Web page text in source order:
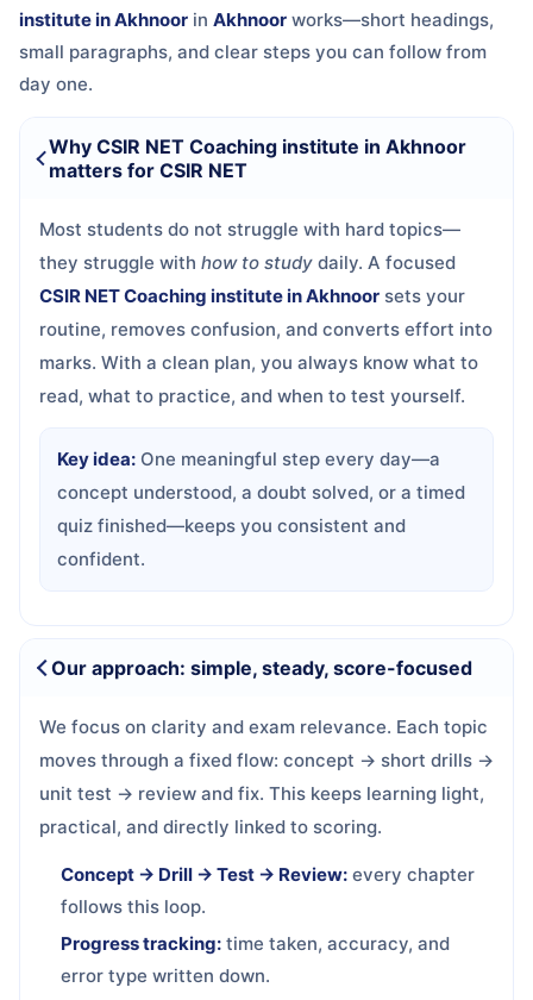
institute in Akhnoor in Akhnoor works—short headings,
small paragraphs, and clear steps you can follow from
day one.
Why CSIR NET Coaching institute in Akhnoor
matters for CSIR NET
Most students do not struggle with hard topics—
they struggle with how to study daily. A focused
CSIR NET Coaching institute in Akhnoor sets your
routine, removes confusion, and converts effort into
marks. With a clean plan, you always know what to
read, what to practice, and when to test yourself.
Key idea: One meaningful step every day—a
concept understood, a doubt solved, or a timed
quiz finished—keeps you consistent and
confident.
Our approach: simple, steady, score-focused
We focus on clarity and exam relevance. Each topic
moves through a fixed flow: concept → short drills →
unit test → review and fix. This keeps learning light,
practical, and directly linked to scoring.
Concept → Drill → Test → Review: every chapter
follows this loop.
Progress tracking: time taken, accuracy, and
error type written down.